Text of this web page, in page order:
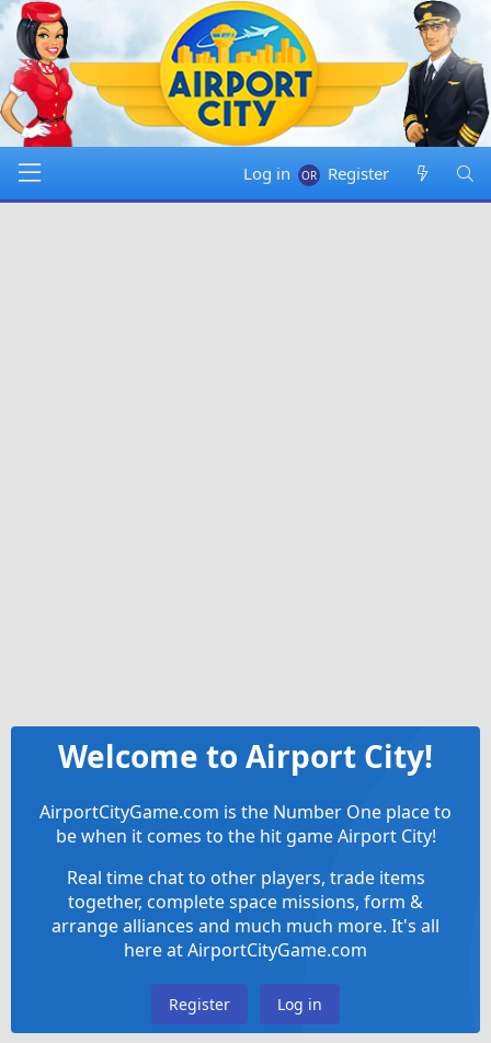
Log in Register
Welcome to Airport City!
AirportCityGame.com is the Number One place to
be when it comes to the hit game Airport City!
Real time chat to other players, trade items
together, complete space missions, form &
arrange alliances and much much more. It's all
here at AirportCityGame.com
Register Log in